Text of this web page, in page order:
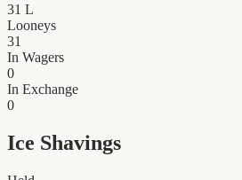
31 L
Looneys
31
In Wagers
0
In Exchange
0
Ice Shavings